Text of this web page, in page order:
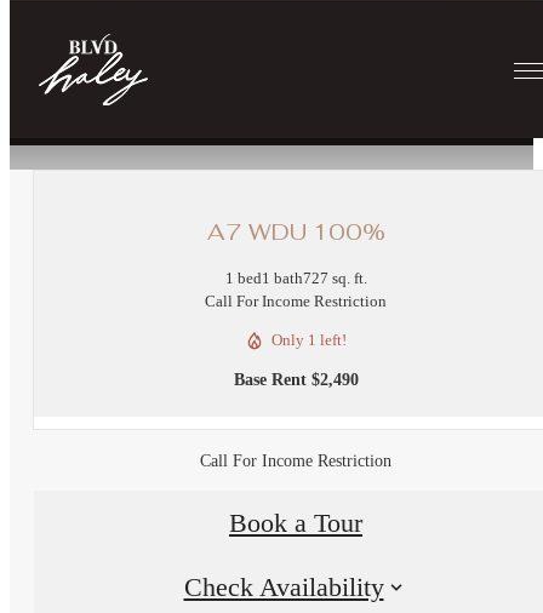
A7 WDU 100%
1 bed1 bath727 sq. ft.
Call For Income Restriction
Only 1 left!
Base Rent $2,490
Call For Income Restriction
Book a Tour
Check Availability